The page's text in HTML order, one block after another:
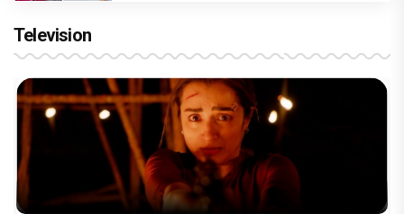
Television